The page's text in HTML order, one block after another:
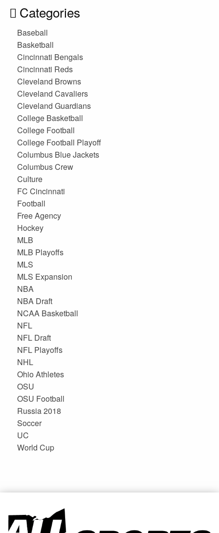
Categories
Baseball
Basketball
Cincinnati Bengals
Cincinnati Reds
Cleveland Browns
Cleveland Cavaliers
Cleveland Guardians
College Basketball
College Football
College Football Playoff
Columbus Blue Jackets
Columbus Crew
Culture
FC Cincinnati
Football
Free Agency
Hockey
MLB
MLB Playoffs
MLS
MLS Expansion
NBA
NBA Draft
NCAA Basketball
NFL
NFL Draft
NFL Playoffs
NHL
Ohio Athletes
OSU
OSU Football
Russia 2018
Soccer
UC
World Cup